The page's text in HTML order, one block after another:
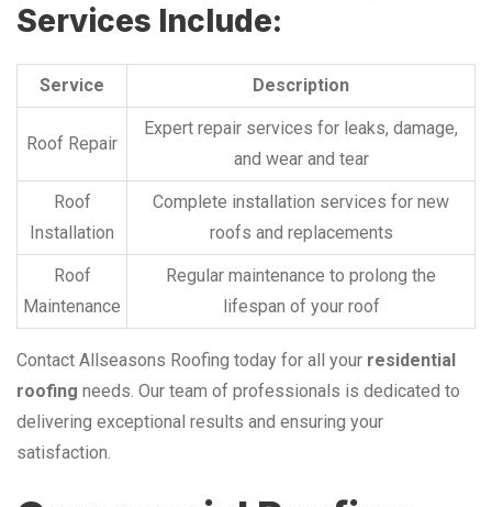
Services Include:
Service Description
Roof Repair
Expert repair services for leaks, damage,
and wear and tear
Roof
Installation
Complete installation services for new
roofs and replacements
Roof
Maintenance
Regular maintenance to prolong the
lifespan of your roof
Contact Allseasons Roofing today for all your residential
roofing needs. Our team of professionals is dedicated to
delivering exceptional results and ensuring your
satisfaction.